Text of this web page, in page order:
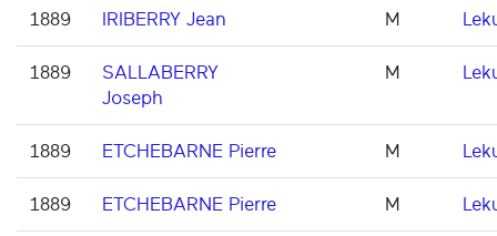
1889 IRIBERRY Jean M
1889
SALLABERRY
Joseph
M
1889 ETCHEBARNE Pierre M
1889 ETCHEBARNE Pierre M